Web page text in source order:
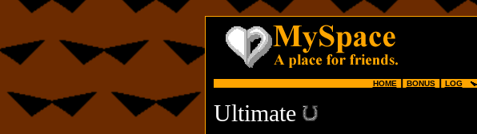
HOME BONUS┃ LOG⠀
Ultimate